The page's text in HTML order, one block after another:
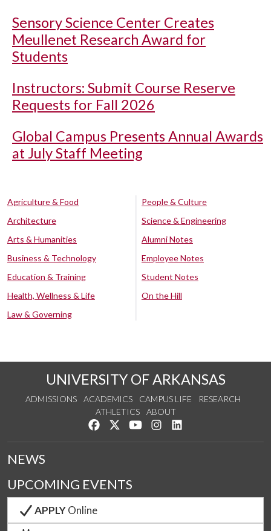
Sensory Science Center Creates
Meullenet Research Award for
Students
Instructors: Submit Course Reserve
Requests for Fall 2026
Global Campus Presents Annual Awards
at July Staff Meeting
Agriculture & Food
Architecture
Arts & Humanities
Business & Technology
Education & Training
Health, Wellness & Life
Law & Governing
People & Culture
Science & Engineering
Alumni Notes
Employee Notes
Student Notes
On the Hill
UNIVERSITY OF ARKANSAS
ADMISSIONS ACADEMICS CAMPUS LIFE
RESEARCH
ATHLETICS
ABOUT
Like us on Facebook
Follow us on Twitter
Watch us on YouTube
See us on Instagram
NEWS
UPCOMING EVENTS
APPLYOnline